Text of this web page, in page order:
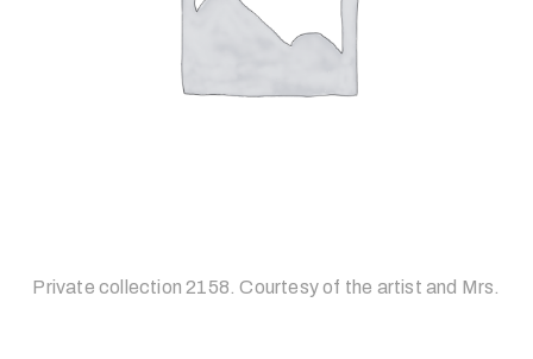
Private collection 2158. Courtesy of the artist and Mrs.